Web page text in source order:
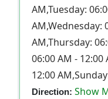
AM,Tuesday:
AM,Wednesday:
AM,Thursday:
06:00 AM -
12:00
Direction: Show